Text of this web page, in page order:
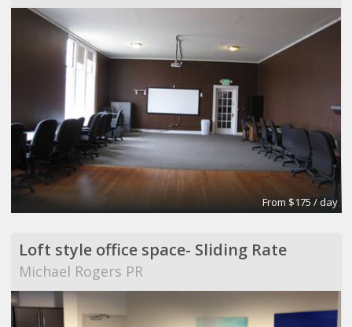
From $175 / day
Loft style office space- Sliding Rate
Michael Rogers PR